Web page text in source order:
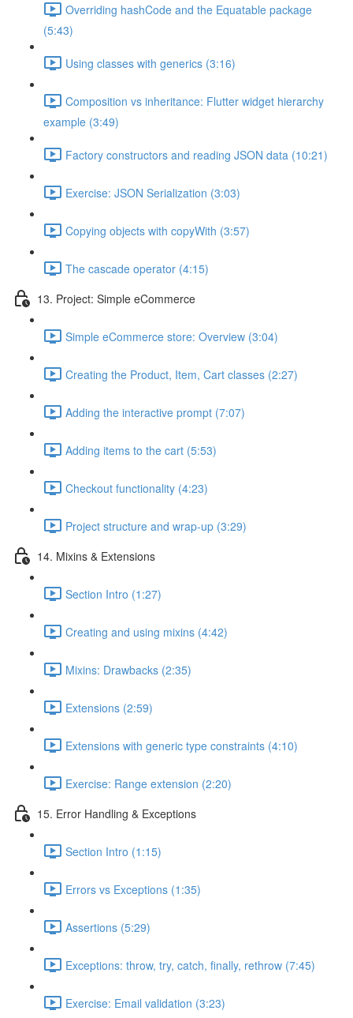
Overriding hashCode and the Equatable package
(5:43)
Using classes with generics (3:16)
Composition vs inheritance: Flutter widget hierarchy
example (3:49)
Factory constructors and reading JSON data (10:21)
Exercise: JSON Serialization (3:03)
Copying objects with copyWith (3:57)
The cascade operator (4:15)
13. Project: Simple eCommerce
Simple eCommerce store: Overview (3:04)
Creating the Product, Item, Cart classes (2:27)
Adding the interactive prompt (7:07)
Adding items to the cart (5:53)
Checkout functionality (4:23)
Project structure and wrap-up (3:29)
14. Mixins & Extensions
Section Intro (1:27)
Creating and using mixins (4:42)
Mixins: Drawbacks (2:35)
Extensions (2:59)
Extensions with generic type constraints (4:10)
Exercise: Range extension (2:20)
15. Error Handling & Exceptions
Section Intro (1:15)
Errors vs Exceptions (1:35)
Assertions (5:29)
Exceptions: throw, try, catch, finally, rethrow (7:45)
Exercise: Email validation (3:23)